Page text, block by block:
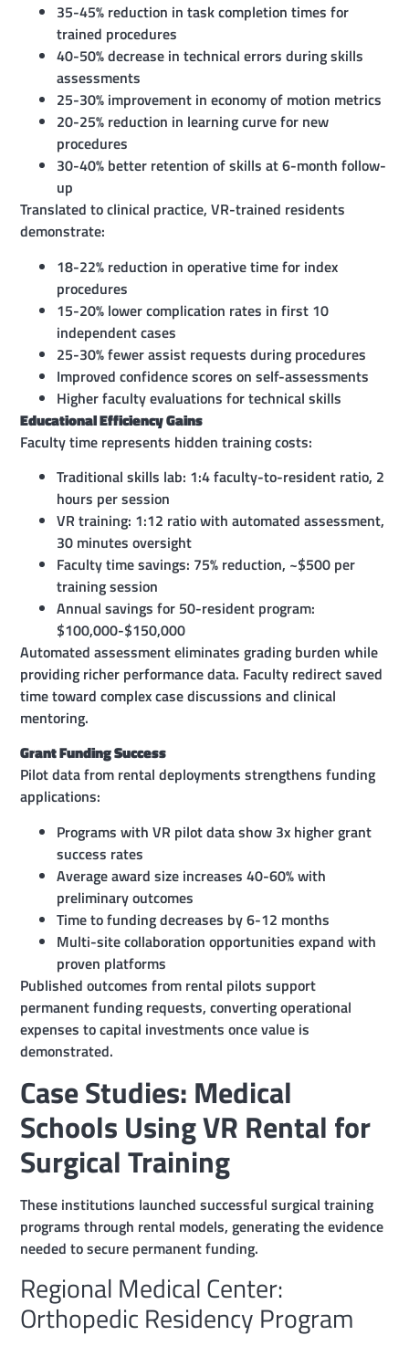
35-45% reduction in task completion times for
trained procedures
40-50% decrease in technical errors during skills
assessments
25-30% improvement in economy of motion metrics
20-25% reduction in learning curve for new
procedures
30-40% better retention of skills at 6-month follow-
up
Translated to clinical practice, VR-trained residents
demonstrate:
18-22% reduction in operative time for index
procedures
15-20% lower complication rates in first 10
independent cases
25-30% fewer assist requests during procedures
Improved confidence scores on self-assessments
Higher faculty evaluations for technical skills
Educational Efficiency Gains
Faculty time represents hidden training costs:
Traditional skills lab: 1:4 faculty-to-resident ratio, 2
hours per session
VR training: 1:12 ratio with automated assessment,
30 minutes oversight
Faculty time savings: 75% reduction, ~$500 per
training session
Annual savings for 50-resident program:
$100,000-$150,000
Automated assessment eliminates grading burden while
providing richer performance data. Faculty redirect saved
time toward complex case discussions and clinical
mentoring.
Grant Funding Success
Pilot data from rental deployments strengthens funding
applications:
Programs with VR pilot data show 3x higher grant
success rates
Average award size increases 40-60% with
preliminary outcomes
Time to funding decreases by 6-12 months
Multi-site collaboration opportunities expand with
proven platforms
Published outcomes from rental pilots support
permanent funding requests, converting operational
expenses to capital investments once value is
demonstrated.
Case Studies: Medical
Schools Using VR Rental for
Surgical Training
These institutions launched successful surgical training
programs through rental models, generating the evidence
needed to secure permanent funding.
Regional Medical Center:
Orthopedic Residency Program